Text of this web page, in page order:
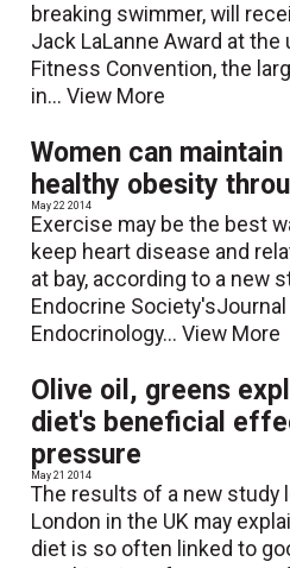
breaking swimmer, will
Jack LaLanne Award at the
Fitness Convention, the
in...View More
Women can
healthy obesity
May 22 2014
Exercise may be the best
keep heart disease and
at bay, according to a new
Endocrine Society'sJournal
Endocrinology...View More
Olive oil, greens
diet's beneficial
pressure
May 21 2014
The results of a new study
London in the UK may
diet is so often linked to